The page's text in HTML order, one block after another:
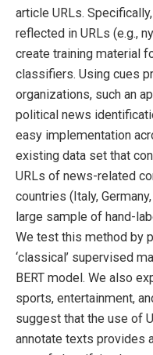
article URLs.
reflected in URLs (e.g.,
create training material
classifiers. Using cues
organizations, such an
political news
easy implementation
existing data set that
URLs of news-related
countries (Italy,
large sample of hand-
We test this method by
‘classical’ supervised
BERT model. We also
sports, entertainment,
suggest that the use of
annotate texts provides